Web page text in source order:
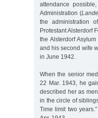
attendance
Administration (
the administration
Protestant Alsterdorf
the Alsterdorf
and his second wife
in June 1942.
When the senior
22 Mar. 1943, he
described her as
in the circle of
Time limit two